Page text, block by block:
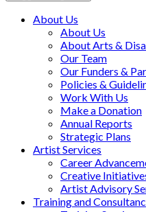
About Us
About Us
About Arts &
Our Team
Our Funders &
Policies &
Work With Us
Make a Donation
Annual Reports
Strategic Plans
Artist Services
Career
Creative
Artist Advisory
Training and